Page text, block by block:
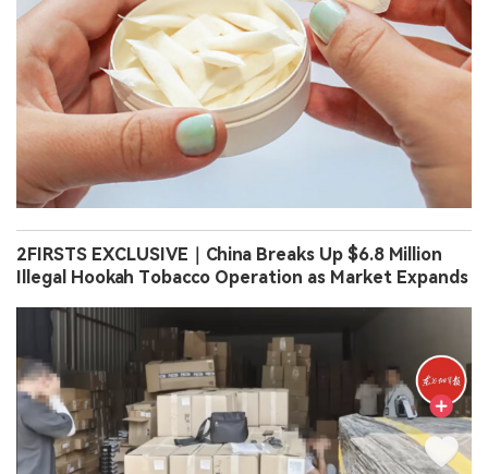
2FIRSTS EXCLUSIVE｜China Breaks Up $6.8 Million
Illegal Hookah Tobacco Operation as Market Expands